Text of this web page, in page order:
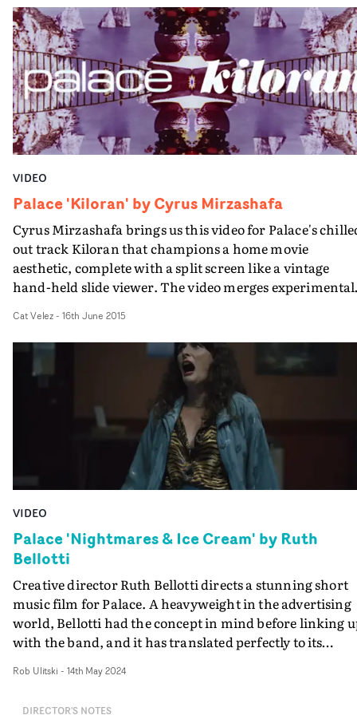
campus basement in Holborn, London.
VIDEO
Palace 'Kiloran' by Cyrus Mirzashafa
Cyrus Mirzashafa brings us this video for Palace's
out track Kiloran that champions a home movie
aesthetic, complete with a split screen like a vintage
hand-held slide viewer. The video merges experimental
excellent marriage of woozy sounds and dreamy
Cat Velez- 16th June 2015
VIDEO
Palace 'Nightmares & Ice Cream' by Ruth
Bellotti
Creative director Ruth Bellotti directs a stunning short
music film for Palace. A heavyweight in the advertising
world, Bellotti had the concept in mind before linking
with the band, and it has translated perfectly to its
follows a cult ritual that slowly descends into a
Rob Ulitski - 14th May 2024
DIRECTOR'S NOTES